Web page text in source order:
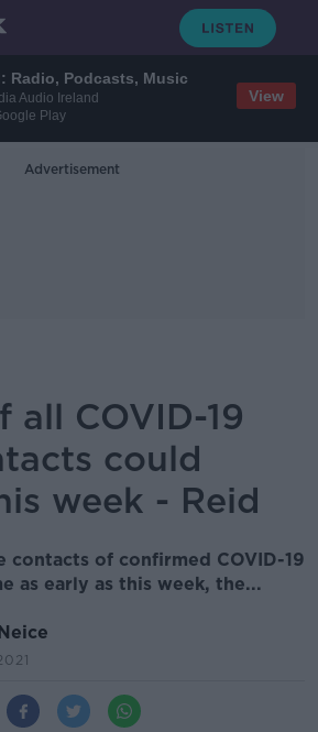
Radio, Podcasts, Music
Audio Ireland
Play
View
Advertisement
all COVID-19
could
week - Reid
contacts of confirmed COVID-19
as early as this week, the...